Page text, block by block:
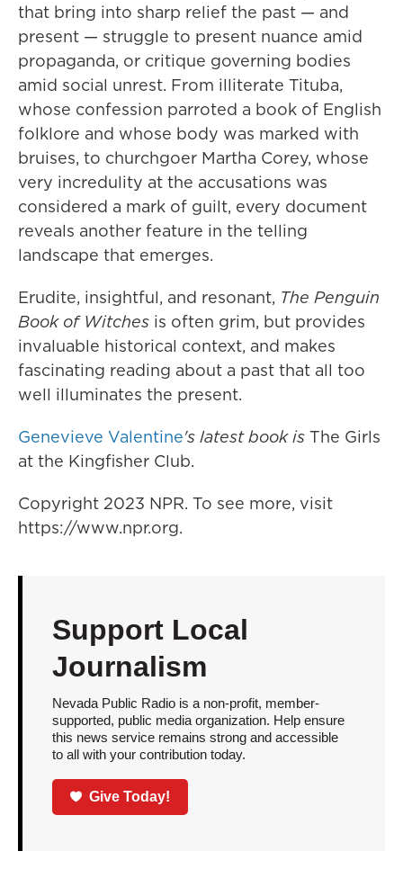
that bring into sharp relief the past — and
present — struggle to present nuance amid
propaganda, or critique governing bodies
amid social unrest. From illiterate Tituba,
whose confession parroted a book of English
folklore and whose body was marked with
bruises, to churchgoer Martha Corey, whose
very incredulity at the accusations was
considered a mark of guilt, every document
reveals another feature in the telling
landscape that emerges.
Erudite, insightful, and resonant, The Penguin
Book of Witches is often grim, but provides
invaluable historical context, and makes
fascinating reading about a past that all too
well illuminates the present.
Genevieve Valentine's latest book is The Girls
at the Kingfisher Club.
Copyright 2023 NPR. To see more, visit
https://www.npr.org.
Support Local
Journalism
Nevada Public Radio is a non-profit, member-
supported, public media organization. Help ensure
this news service remains strong and accessible
to all with your contribution today.
Give Today!